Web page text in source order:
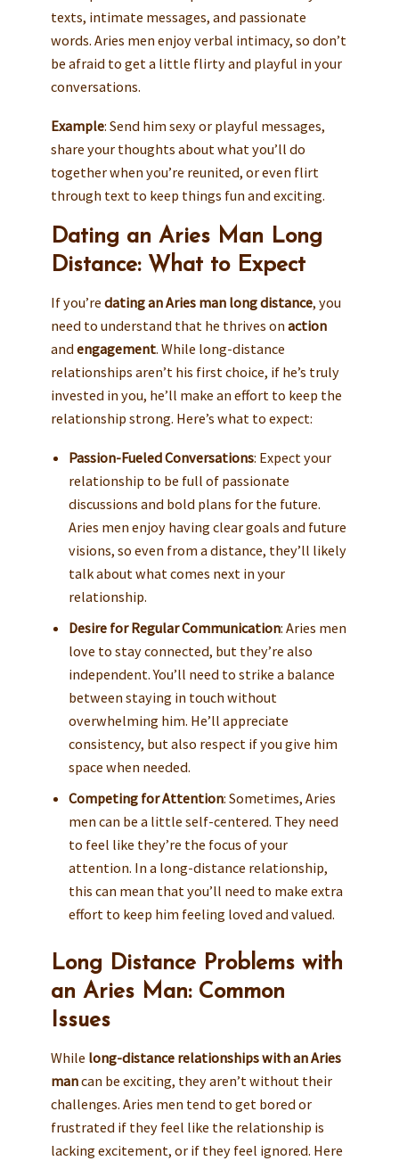
texts, intimate messages, and passionate
words. Aries men enjoy verbal intimacy, so don’t
be afraid to get a little flirty and playful in your
conversations.
Example: Send him sexy or playful messages,
share your thoughts about what you’ll do
together when you’re reunited, or even flirt
through text to keep things fun and exciting.
Dating an Aries Man Long
Distance: What to Expect
If you’re dating an Aries man long distance, you
need to understand that he thrives onaction
andengagement. While long-distance
relationships aren’t his first choice, if he’s truly
invested in you, he’ll make an effort to keep the
relationship strong. Here’s what to expect:
Passion-Fueled Conversations: Expect your
relationship to be full of passionate
discussions and bold plans for the future.
Aries men enjoy having clear goals and future
visions, so even from a distance, they’ll likely
talk about what comes next in your
relationship.
Desire for Regular Communication: Aries men
love to stay connected, but they’re also
independent. You’ll need to strike a balance
between staying in touch without
overwhelming him. He’ll appreciate
consistency, but also respect if you give him
space when needed.
Competing for Attention: Sometimes, Aries
men can be a little self-centered. They need
to feel like they’re the focus of your
attention. In a long-distance relationship,
this can mean that you’ll need to make extra
effort to keep him feeling loved and valued.
Long Distance Problems with
an Aries Man: Common
Issues
While long-distance relationships with an Aries
mancan be exciting, they aren’t without their
challenges. Aries men tend to get bored or
frustrated if they feel like the relationship is
lacking excitement, or if they feel ignored. Here